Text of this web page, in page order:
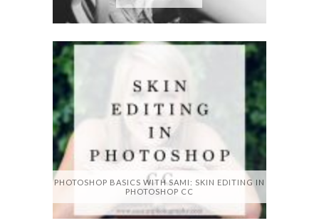
PHOTOSHOP BASICS WITH SAMI: SKIN EDITING IN
PHOTOSHOP CC